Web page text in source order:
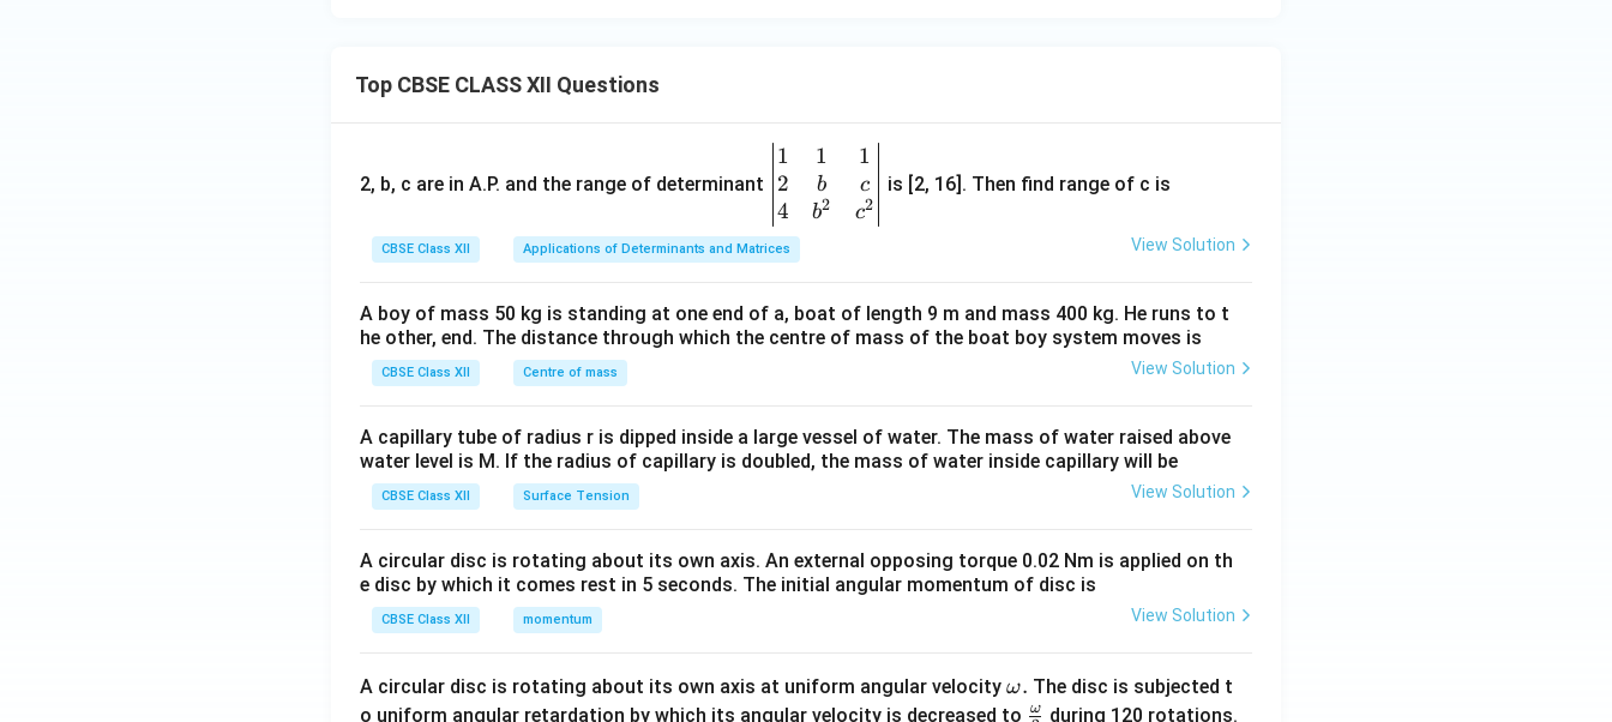
tas
Top CBSE CLASS XII Questions
2, b, c are in A.P. and the range of determinant
\be
gin
{v
ma
tri
&1
&1
b&
c\\
&c
^
d
{v
1
2
4
1
b
b2
1
c
c2
is [2, 16]. Then find range of c is
CBSE Class XII Applications of Determinants and Matrices View Solution
A boy of mass 50 kg is standing at one end of a, boat of length 9 m and mass 400 kg. He runs to t
he other, end. The distance through which the centre of mass of the boat boy system moves is
CBSE Class XII Centre of mass View Solution
A capillary tube of radius r is dipped inside a large vessel of water. The mass of water raised above
water level is M. If the radius of capillary is doubled, the mass of water inside capillary will be
CBSE Class XII Surface Tension View Solution
A circular disc is rotating about its own axis. An external opposing torque 0.02 Nm is applied on th
e disc by which it comes rest in 5 seconds. The initial angular momentum of disc is
CBSE Class XII momentum View Solution
A circular disc is rotating about its own axis at uniform angular velocity \o
m
ω. The disc is subjected t
o uniform angular retardation by which its angular velocity is decreased to \fr
ω during 120 rotations.